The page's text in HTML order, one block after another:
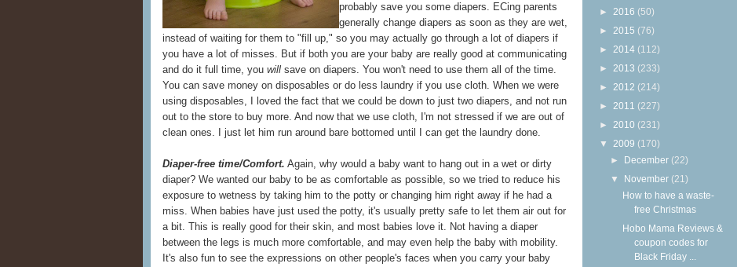
probably save you some diapers. ECing parents
generally change diapers as soon as they are wet,
instead of waiting for them to "fill up," so you may actually go through a lot of diapers if
you have a lot of misses. But if both you are your baby are really good at communicating
and do it full time, you will save on diapers. You won't need to use them all of the time.
You can save money on disposables or do less laundry if you use cloth. When we were
using disposables, I loved the fact that we could be down to just two diapers, and not run
out to the store to buy more. And now that we use cloth, I'm not stressed if we are out of
clean ones. I just let him run around bare bottomed until I can get the laundry done.
Diaper-free time/Comfort. Again, why would a baby want to hang out in a wet or dirty
diaper? We wanted our baby to be as comfortable as possible, so we tried to reduce his
exposure to wetness by taking him to the potty or changing him right away if he had a
miss. When babies have just used the potty, it's usually pretty safe to let them air out for
a bit. This is really good for their skin, and most babies love it. Not having a diaper
between the legs is much more comfortable, and may even help the baby with mobility.
It's also fun to see the expressions on other people's faces when you carry your baby
► 2016 (50)
► 2015 (76)
► 2014 (112)
► 2013 (233)
► 2012 (214)
► 2011 (227)
► 2010 (231)
▼ 2009 (170)
► December (22)
▼ November (21)
How to have a waste-
free Christmas
Hobo Mama Reviews &
coupon codes for
Black Friday ...